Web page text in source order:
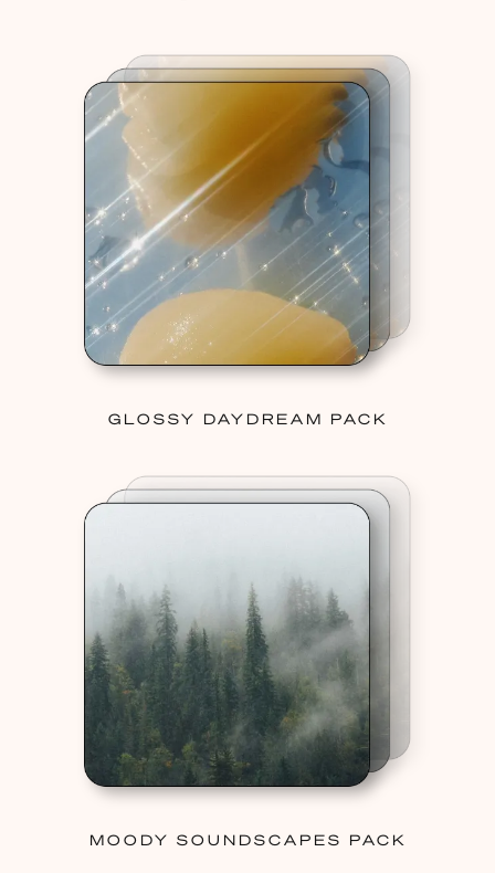
GLOSSY DAYDREAM PACK
MOODY SOUNDSCAPES PACK